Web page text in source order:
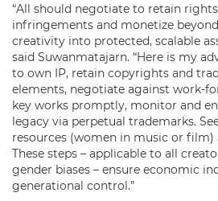
“All should negotiate to retain
infringements and monetize
creativity into protected, scalable
said Suwanmatajarn. “Here is my
to own IP, retain copyrights and
elements, negotiate against work-
key works promptly, monitor and
legacy via perpetual trademarks.
resources (women in music or film)
These steps – applicable to all
gender biases – ensure economic
generational control.”